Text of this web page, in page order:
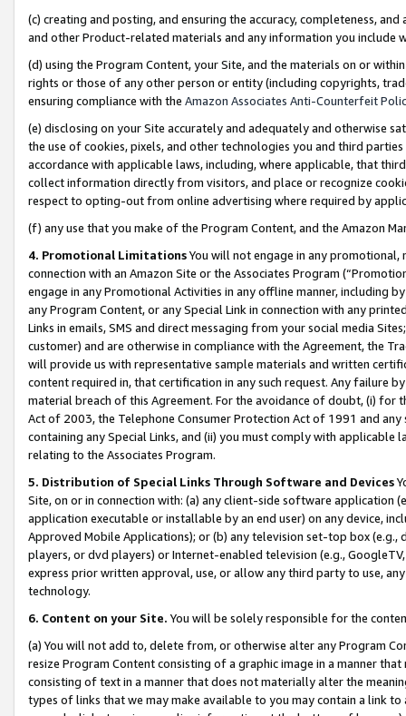
(c) creating and posting, and ensuring the accuracy, completeness,
and other Product-related materials and any information you include
(d) using the Program Content, your Site, and the materials on or
rights or those of any other person or entity (including copyrights,
ensuring compliance with the Amazon Associates Anti-Counterfeit
(e) disclosing on your Site accurately and adequately and otherwise
the use of cookies, pixels, and other technologies you and third
accordance with applicable laws, including, where applicable, that
collect information directly from visitors, and place or recognize
respect to opting-out from online advertising where required by
(f) any use that you make of the Program Content, and the Amazon
4. Promotional LimitationsYou will not engage in any
connection with an Amazon Site or the Associates Program
engage in any Promotional Activities in any offline manner, including
any Program Content, or any Special Link in connection with any
Links in emails, SMS and direct messaging from your social media
customer) and are otherwise in compliance with the Agreement, the
will provide us with representative sample materials and written
content required in, that certification in any such request. Any failure
material breach of this Agreement. For the avoidance of doubt, (i) for
Act of 2003, the Telephone Consumer Protection Act of 1991 and
containing any Special Links, and (ii) you must comply with
relating to the Associates Program.
5. Distribution of Special Links Through Software and Devices
Site, on or in connection with: (a) any client-side software application
application executable or installable by an end user) on any device,
Approved Mobile Applications); or (b) any television set-top box
players, or dvd players) or Internet-enabled television (e.g.,
express prior written approval, use, or allow any third party to use,
technology.
6. Content on your Site. You will be solely responsible for the
(a) You will not add to, delete from, or otherwise alter any Program
resize Program Content consisting of a graphic image in a manner
consisting of text in a manner that does not materially alter the
types of links that we may make available to you may contain a link